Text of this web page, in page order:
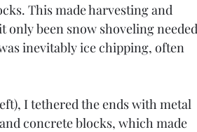
This made harvesting and
been snow shoveling needed
inevitably ice chipping, often
concrete blocks, which made